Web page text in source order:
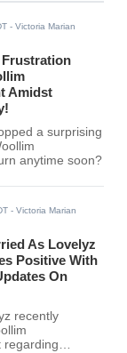
- Victoria Marian
Amidst
a surprising
anytime soon?
- Victoria Marian
As Lovelyz
Positive With
On
recently
regarding